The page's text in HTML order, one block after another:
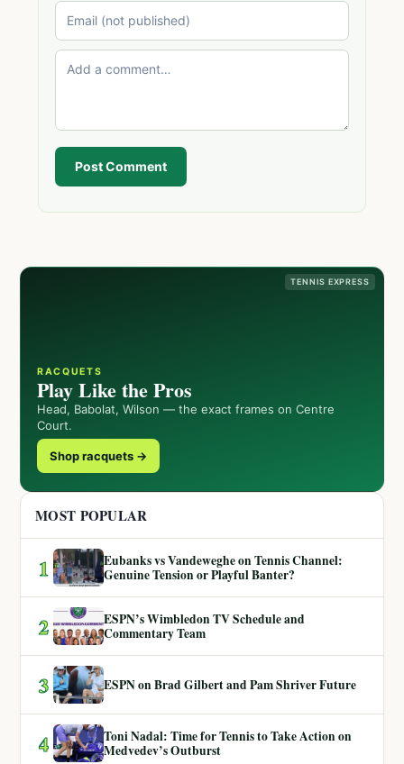
Post Comment
TENNIS EXPRESS
RACQUETS
Play Like the Pros
Head, Babolat, Wilson — the exact frames on Centre
Court.
Shop racquets →
MOST POPULAR
1
Eubanks vs Vandeweghe on Tennis Channel:
Genuine Tension or Playful Banter?
2
ESPN’s Wimbledon TV Schedule and
Commentary Team
3 ESPN on Brad Gilbert and Pam Shriver Future
4
Toni Nadal: Time for Tennis to Take Action on
Medvedev’s Outburst